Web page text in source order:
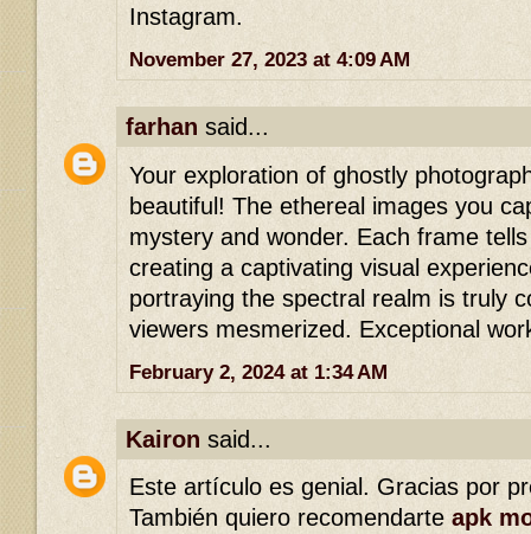
Instagram.
November 27, 2023 at 4:09 AM
farhan said...
Your exploration of ghostly
beautiful! The ethereal images you
mystery and wonder. Each frame
creating a captivating visual
portraying the spectral realm is truly
viewers mesmerized. Exceptional
February 2, 2024 at 1:34 AM
Kairon said...
Este artículo es genial. Gracias por
También quiero recomendarte apk